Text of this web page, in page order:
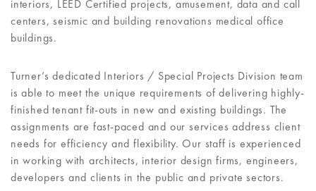
interiors, LEED Certified projects, amusement, data and call
centers, seismic and building renovations medical office
buildings.
Turner’s dedicated Interiors / Special Projects Division team
is able to meet the unique requirements of delivering highly-
finished tenant fit-outs in new and existing buildings. The
assignments are fast-paced and our services address client
needs for efficiency and flexibility. Our staff is experienced
in working with architects, interior design firms, engineers,
developers and clients in the public and private sectors.